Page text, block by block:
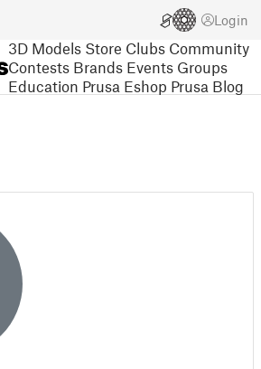
Login
3D Models Store Clubs Community
Contests Brands Events Groups
Education Prusa Eshop Prusa Blog